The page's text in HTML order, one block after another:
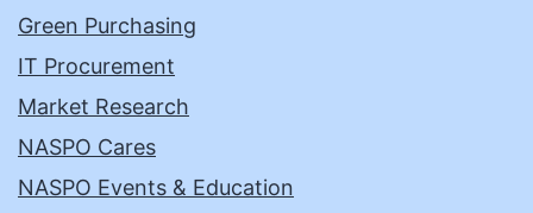
Green Purchasing
IT Procurement
Market Research
NASPO Cares
NASPO Events & Education